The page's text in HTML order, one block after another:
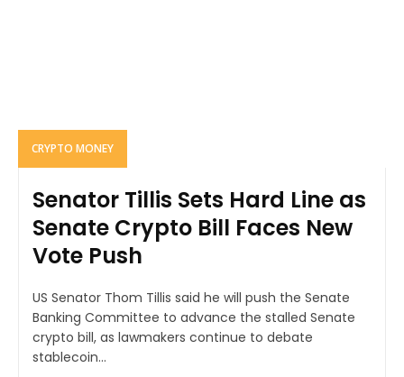
CRYPTO MONEY
Senator Tillis Sets Hard Line as
Senate Crypto Bill Faces New
Vote Push
US Senator Thom Tillis said he will push the Senate
Banking Committee to advance the stalled Senate
crypto bill, as lawmakers continue to debate
stablecoin...